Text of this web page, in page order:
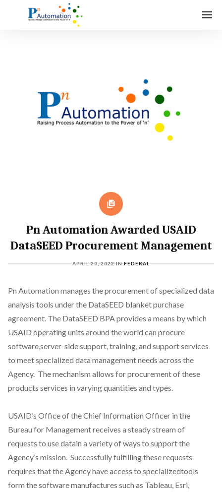
Pn Automation Awarded USAID
DataSEED Procurement Management
APRIL 20, 2022INFEDERAL
Pn Automation manages the procurement of specialized data
analysis tools under the DataSEED blanket purchase
agreement. The DataSEED BPA provides a means by which
USAID operating units around the world can procure
software,server-side support, training, and support services
to meet specialized data management needs across the
Agency. The mechanism allows for procurement of these
products services in varying quantities and types.
USAID’s Office of the Chief Information Officer in the
Bureau for Management receives a steady stream of
requests to use datain a variety of ways to support the
Agency’s mission. Successfully fulfilling these requests
requires that the Agency have access to specializedtools
form the software manufactures such as Tableau, Esri,